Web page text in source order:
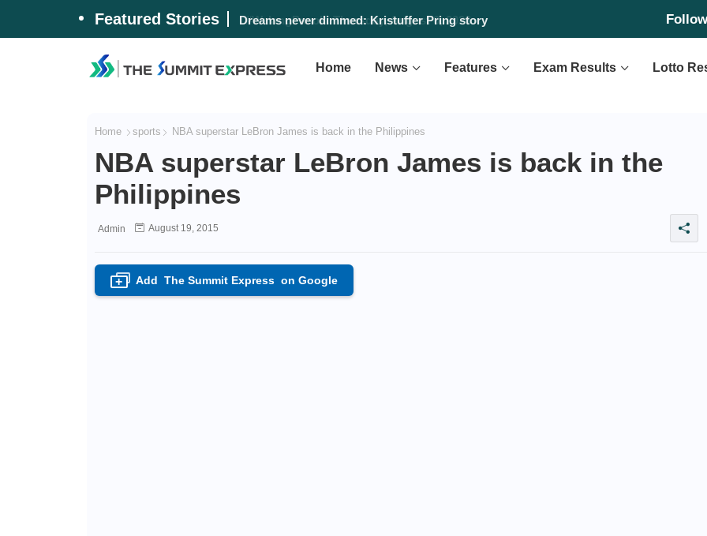
Featured Stories #WalangPasok: Thursday, August 6, 2026
Home News Features Exam Results Lotto
Home sports NBA superstar LeBron James is back in the Philippines
NBA superstar LeBron James is back in the
Philippines
Admin August 19, 2015
+ Add The Summit Expresson Google